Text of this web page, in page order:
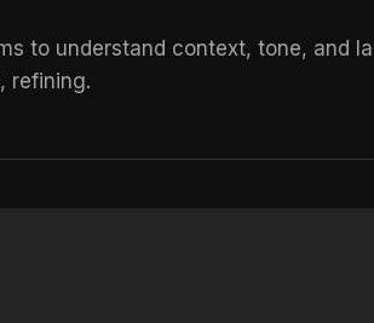
to understand context, tone, and
refining.